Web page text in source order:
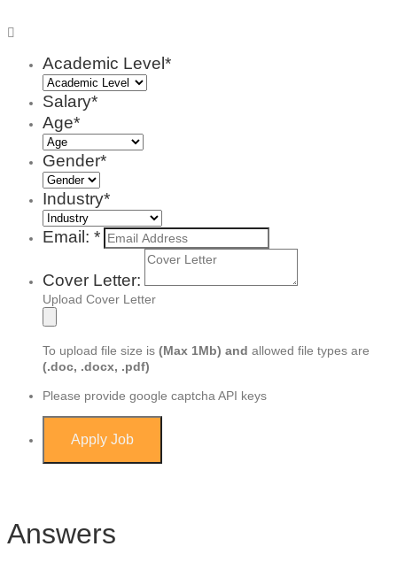
Academic Level*
Salary*
Age*
Gender*
Industry*
Email: *
Cover Letter:
Upload Cover Letter
To upload file size is (Max 1Mb) and allowed file types are
(.doc, .docx, .pdf)
Please provide google captcha API keys
Answers